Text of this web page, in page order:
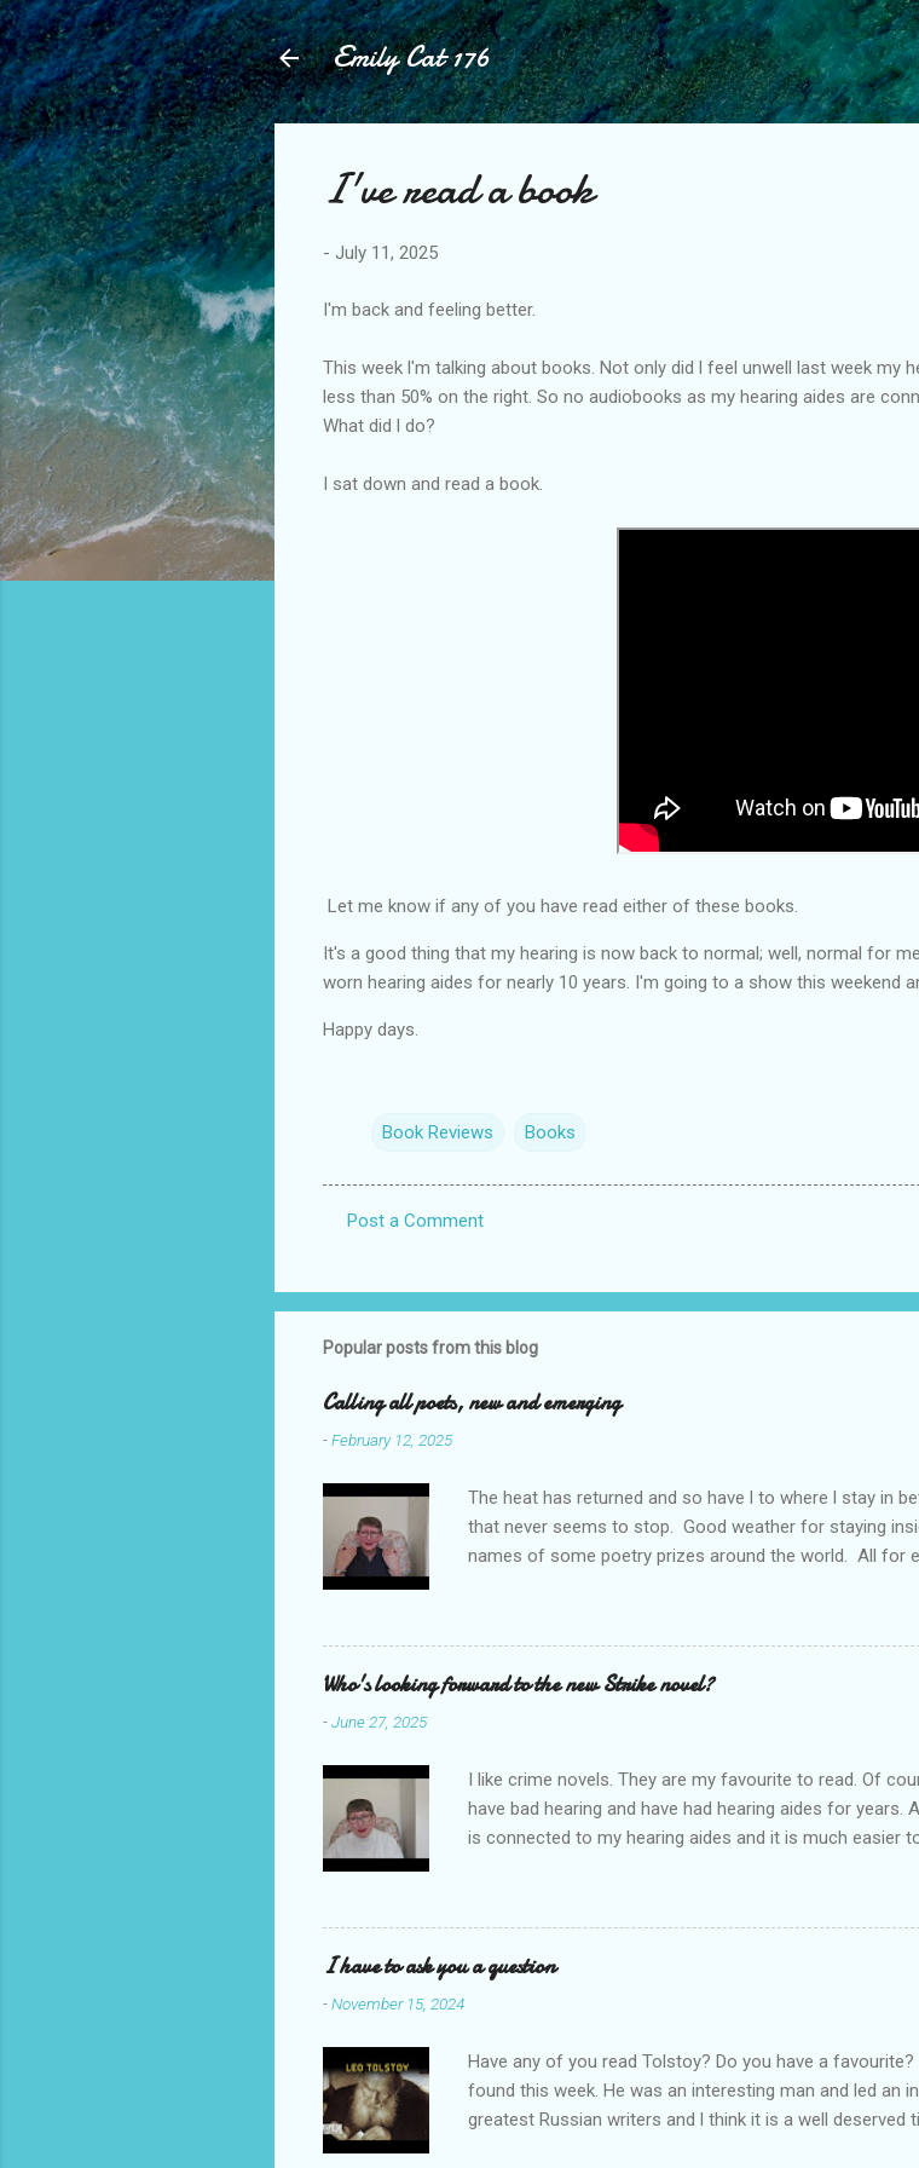
Skip to main content
Emily Cat 176
I've read a book
- July 11, 2025
I'm back and feeling better.
This week l'm talking about books. Not only did l feel unwell last week my
less than 50% on the right. So no audiobooks as my hearing aides are
What did l do?
I sat down and read a book.
Let me know if any of you have read either of these books.
It's a good thing that my hearing is now back to normal; well, normal for
worn hearing aides for nearly 10 years. I'm going to a show this weekend
Happy days.
Book Reviews Books
m
m
n
t
s
Post a Comment
Popular posts from this blog
Calling all poets, new and emerging
-February 12, 2025
The heat has returned and so have l to where l stay in
that never seems to stop. Good weather for staying
names of some poetry prizes around the world. All for
me to read yours contact me at
reading it out.
Who's looking forward to the new Strike novel?
-June 27, 2025
I like crime novels. They are my favourite to read. Of
have bad hearing and have had hearing aides for years.
is connected to my hearing aides and it is much easier
back to the start. Through Audible l have listened to
I'm going to listen to all of them; Ink Black Heart is
novel comes out and l can't wait. Who else is waiting
Let's start a conversation.
I have to ask you a question
-November 15, 2024
Have any of you read Tolstoy? Do you have a
found this week. He was an interesting man and led an
greatest Russian writers and l think it is a well deserved